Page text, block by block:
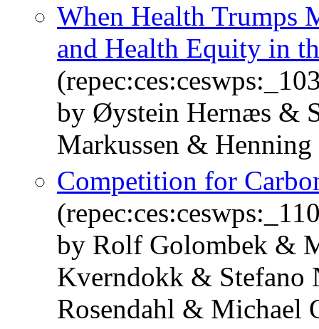
When Health Trumps
and Health Equity in
by Øystein Hernæs &
Markussen &
Competition for
by Rolf Golombek &
Kverndokk &
Rosendahl & Michael